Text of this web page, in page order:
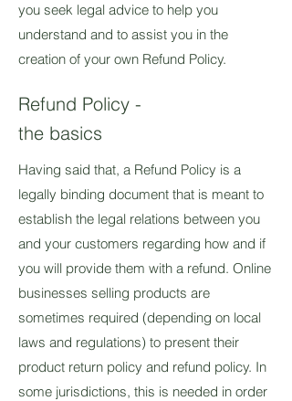
you seek legal advice to help you
understand and to assist you in the
creation of your own Refund Policy.
Refund Policy -
the basics
Having said that, a Refund Policy is a
legally binding document that is meant to
establish the legal relations between you
and your customers regarding how and if
you will provide them with a refund. Online
businesses selling products are
sometimes required (depending on local
laws and regulations) to present their
product return policy and refund policy. In
some jurisdictions, this is needed in order